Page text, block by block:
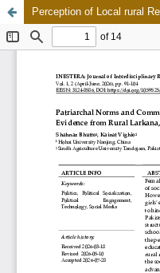
Perception of Local rural